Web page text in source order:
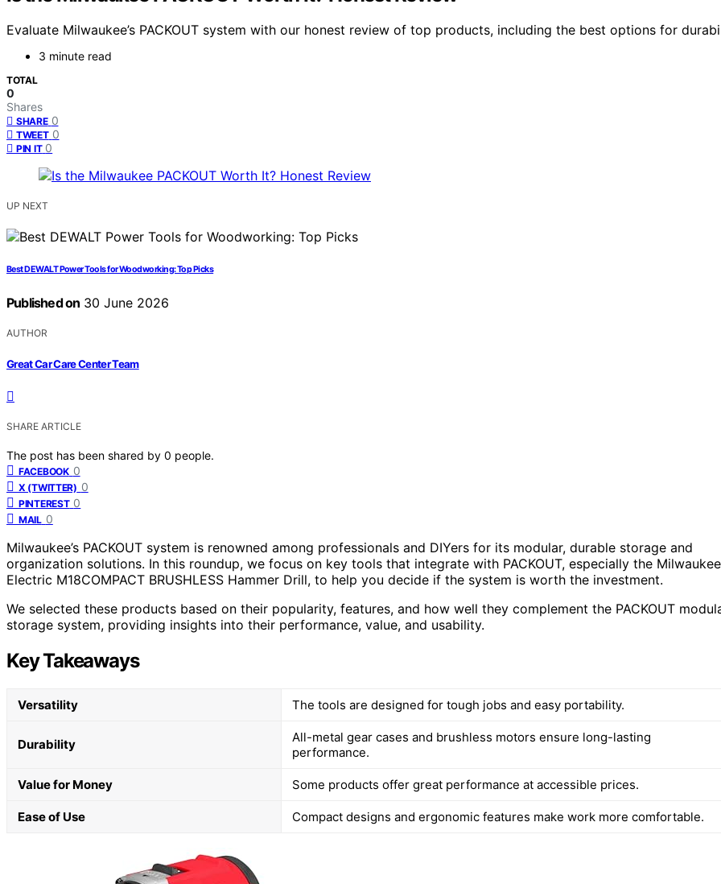
Evaluate Milwaukee’s PACKOUT system with our honest review of top products, including the best options for
3 minute read
TOTAL
0
Shares
SHARE 0
TWEET 0
PIN IT 0
UP NEXT
Best DEWALT Power Tools for Woodworking: Top Picks
Published on 30 June 2026
AUTHOR
Great Car Care Center Team
SHARE ARTICLE
The post has been shared by 0 people.
FACEBOOK 0
X (TWITTER) 0
PINTEREST 0
MAIL 0
Milwaukee’s PACKOUT system is renowned among professionals and DIYers for its modular, durable storage and
organization solutions. In this roundup, we focus on key tools that integrate with PACKOUT, especially the Milwaukee
Electric M18COMPACT BRUSHLESS Hammer Drill, to help you decide if the system is worth the investment.
We selected these products based on their popularity, features, and how well they complement the PACKOUT
storage system, providing insights into their performance, value, and usability.
Key Takeaways
Versatility The tools are designed for tough jobs and easy portability.
Durability
All-metal gear cases and brushless motors ensure long-lasting
performance.
Value for Money Some products offer great performance at accessible prices.
Ease of Use Compact designs and ergonomic features make work more comfortable.